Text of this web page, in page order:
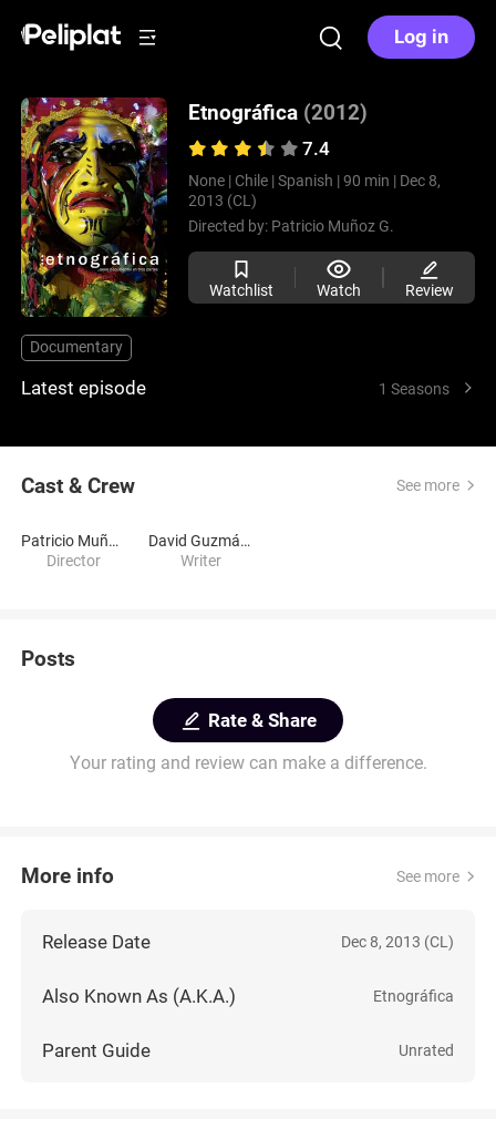
Log in
Etnográfica (2012)
7.4
None | Chile | Spanish | 90 min | Dec 8,
2013 (CL)
Directed by: Patricio Muñoz G.
Watchlist Watch Review
Documentary
Latest episode 1 Seasons
Cast & Crew See more
Patricio Muñoz G.
Director
David Guzmán Storey
Writer
Posts
Rate & Share
Your rating and review can make a difference.
More info See more
Release Date Dec 8, 2013 (CL)
Also Known As (A.K.A.) Etnográfica
Parent Guide Unrated